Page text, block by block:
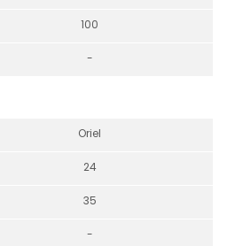
100
-
Oriel
24
35
-